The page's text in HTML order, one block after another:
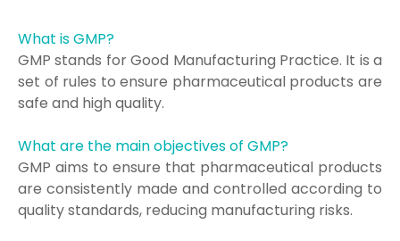
What is GMP?
GMP stands for Good Manufacturing Practice. It is a
set of rules to ensure pharmaceutical products are
safe and high quality.
What are the main objectives of GMP?
GMP aims to ensure that pharmaceutical products
are consistently made and controlled according to
quality standards, reducing manufacturing risks.